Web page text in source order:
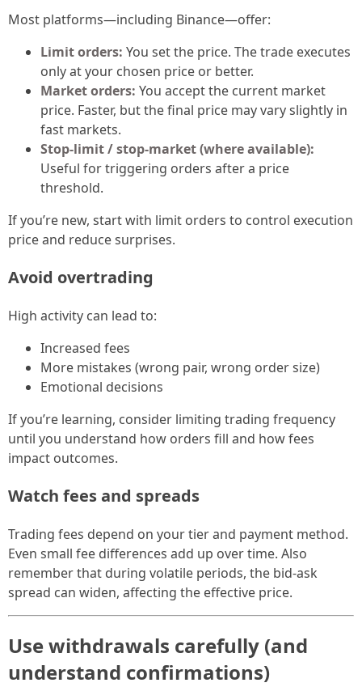
Most platforms—including Binance—offer:
Limit orders: You set the price. The trade executes
only at your chosen price or better.
Market orders: You accept the current market
price. Faster, but the final price may vary slightly in
fast markets.
Stop-limit / stop-market (where available):
Useful for triggering orders after a price
threshold.
If you’re new, start with limit orders to control execution
price and reduce surprises.
Avoid overtrading
High activity can lead to:
Increased fees
More mistakes (wrong pair, wrong order size)
Emotional decisions
If you’re learning, consider limiting trading frequency
until you understand how orders fill and how fees
impact outcomes.
Watch fees and spreads
Trading fees depend on your tier and payment method.
Even small fee differences add up over time. Also
remember that during volatile periods, the bid-ask
spread can widen, affecting the effective price.
Use withdrawals carefully (and
understand confirmations)